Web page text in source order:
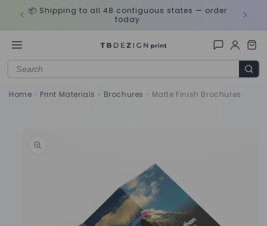
Skip to
content
📦 Shipping to all 48 contiguous states — order
today
🎨
Home › Print Materials › Brochures › Matte Finish Brochures
information